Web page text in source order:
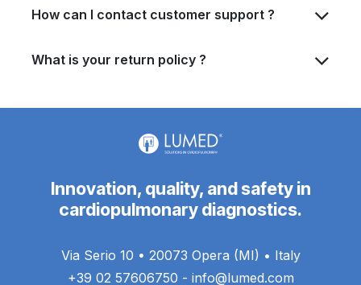
How can I contact customer support ?
What is your return policy ?
Innovation, quality, and safety in
cardiopulmonary diagnostics.
Via Serio 10 • 20073 Opera (MI) • Italy
+39 02 57606750 - info@lumed.com